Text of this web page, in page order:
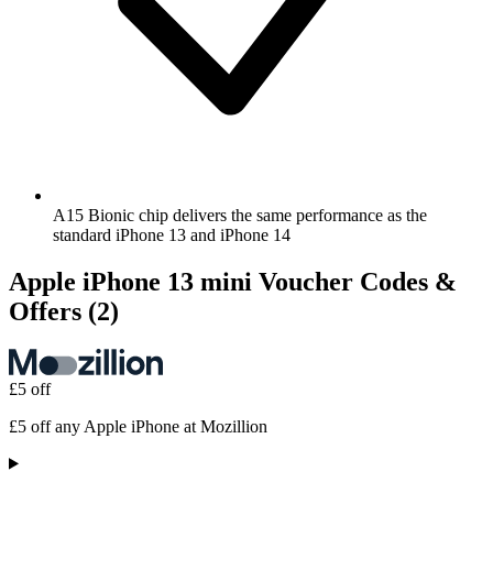
A15 Bionic chip delivers the same performance as the
standard iPhone 13 and iPhone 14
Apple iPhone 13 mini Voucher Codes &
Offers (2)
£5 off
£5 off any Apple iPhone at Mozillion